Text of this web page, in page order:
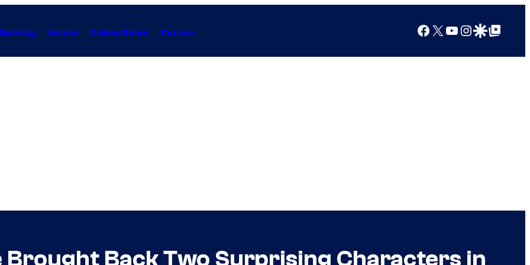
Anime Collectibles Forum Facebook
X YouTube
Instagram
Google Discover
Google Top Posts
Brought Back Two Surprising Characters in